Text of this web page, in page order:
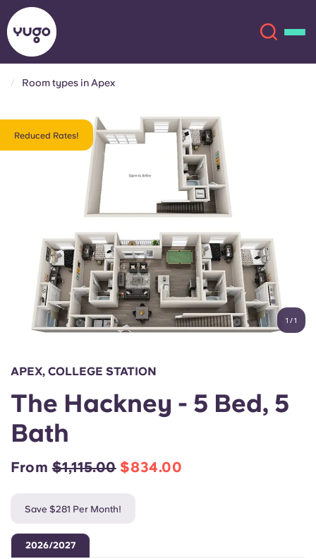
Locations
Account Language
English (GB)
Chinese
Select a country
Login
Book Now
English (US)
Chinese Español
Italian French
Portuguese
Room types in Apex
Reduced Rates!
1 /1
APEX, COLLEGE STATION
The Hackney - 5 Bed, 5
Bath
From$1,115.00 $834.00
Save $281 Per Month!
2026/2027